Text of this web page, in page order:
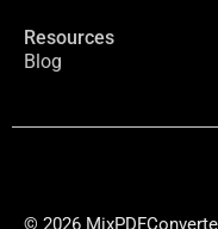
Resources
Blog
© 2026